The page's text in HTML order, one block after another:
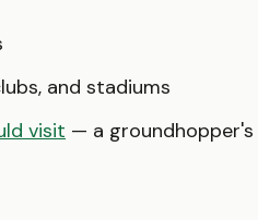
and stadiums
visit — a